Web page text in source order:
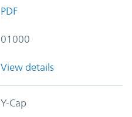
PDF
01000
View details
Y-Cap